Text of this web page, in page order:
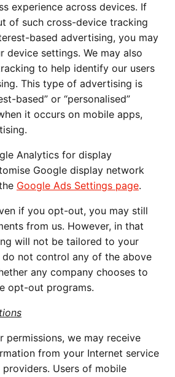
experience across devices. If
of such cross-device tracking
based advertising, you may
device settings. We may also
to help identify our users
This type of advertising is
based” or “personalised”
it occurs on mobile apps,
Analytics for display
Google display network
Google Ads Settings page.
if you opt-out, you may still
from us. However, in that
will not be tailored to your
do not control any of the above
any company chooses to
opt-out programs.
permissions, we may receive
from your Internet service
Users of mobile